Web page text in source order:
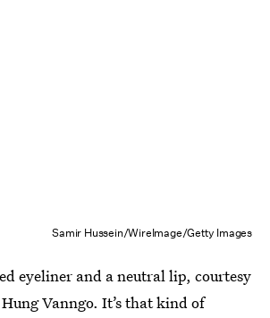
Samir Hussein/WireImage/Getty Images
eyeliner and a neutral lip, courtesy
Vanngo. It’s that kind of